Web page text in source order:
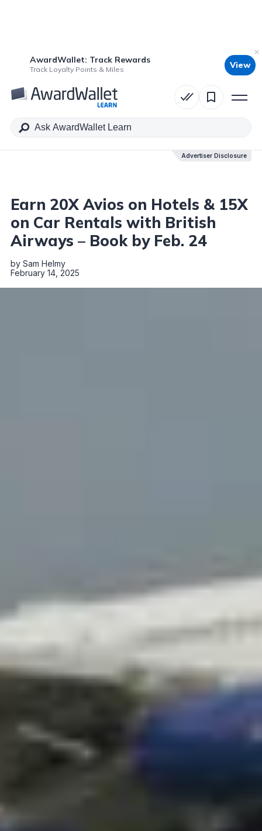
AwardWallet: Track Rewards
Track Loyalty Points & Miles View
Advertiser Disclosure
Table of Contents
Advertiser Disclosure
Earn 20X Avios on Hotels & 15X
on Car Rentals with British
Airways – Book by Feb. 24
by Sam Helmy
February 14, 2025